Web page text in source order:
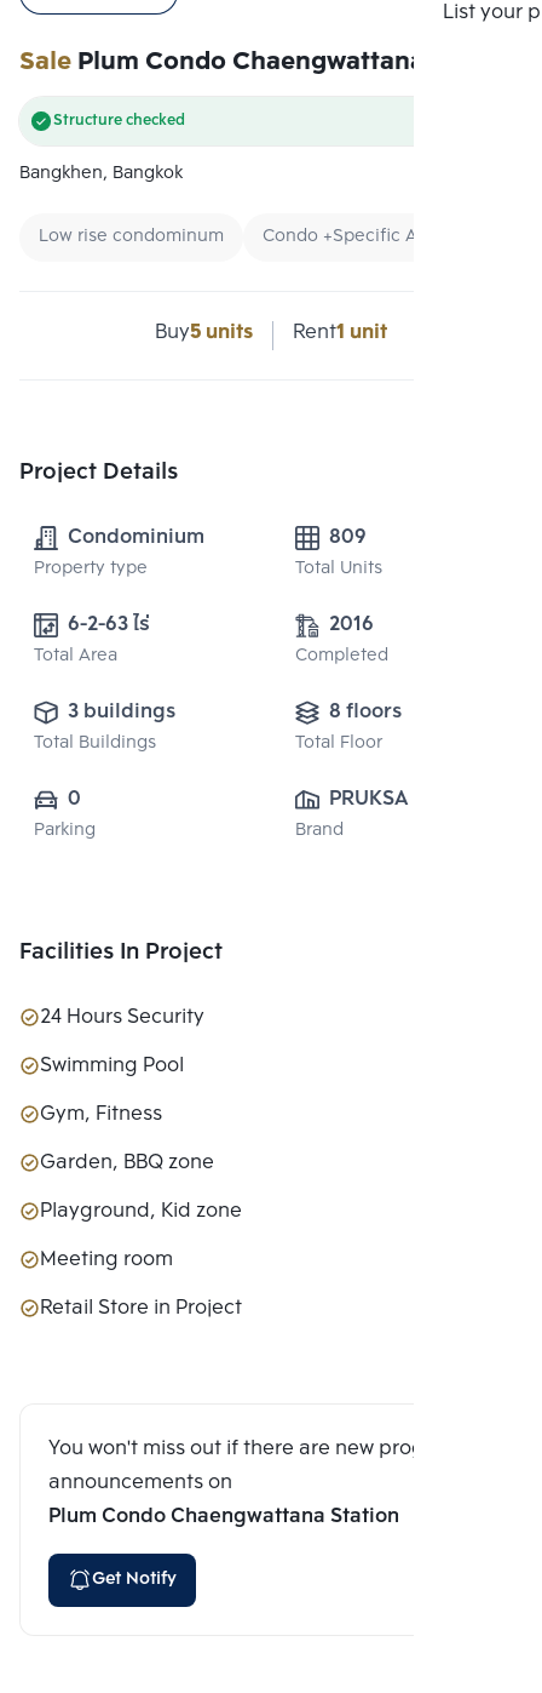
List your
SalePlum Condo Chaengwattana Station
Structure checked
Bangkhen, Bangkok
Low rise condominum Condo +Specific Area
Buy5 units Rent1 unit
Project Details
Condominium
Property type
809
Total Units
6-2-63 ไร่
Total Area
2016
Completed
3 buildings
Total Buildings
8 floors
Total Floor
0
Parking
PRUKSA REAL
ESTATE PUBLIC
Brand
Facilities In Project
24 Hours Security
Swimming Pool
Gym, Fitness
Garden, BBQ zone
Playground, Kid zone
Meeting room
Retail Store in Project
You won't miss out if there are new program
announcements on
Plum Condo Chaengwattana Station
Get Notify